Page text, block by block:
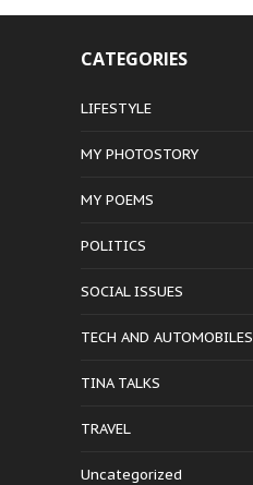
CATEGORIES
LIFESTYLE
MY PHOTOSTORY
MY POEMS
POLITICS
SOCIAL ISSUES
TECH AND AUTOMOBILES
TINA TALKS
TRAVEL
Uncategorized